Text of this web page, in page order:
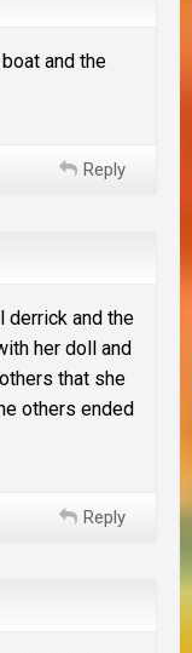
and the
Reply
derrick and the
her doll and
that she
others ended
Reply